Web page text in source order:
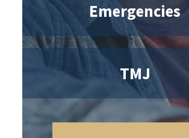
Emergencies
TMJ